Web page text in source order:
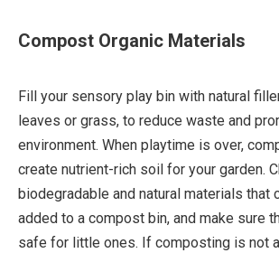
Compost Organic Materials
Fill your sensory play bin with natural
leaves or grass, to reduce waste and
environment. When playtime is over,
create nutrient-rich soil for your garden.
biodegradable and natural materials that
added to a compost bin, and make sure
safe for little ones. If composting is not